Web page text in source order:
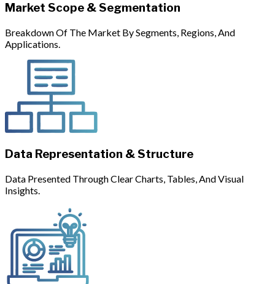
Market Scope & Segmentation
Breakdown Of The Market By Segments, Regions, And
Applications.
Data Representation & Structure
Data Presented Through Clear Charts, Tables, And Visual
Insights.